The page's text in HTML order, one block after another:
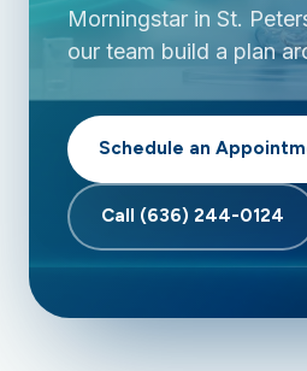
Morningstar in St.
our team build a plan
Schedule an
Call (636) 244-0124